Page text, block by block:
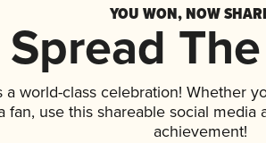
YOU WON, NOW
Spread
world-class celebration! Whether
fan, use this shareable social
achievement!